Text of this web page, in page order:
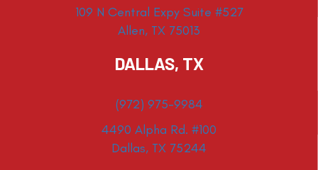
109 N Central Expy Suite #527
Allen, TX 75013
DALLAS, TX
(972) 975-9984
4490 Alpha Rd. #100
Dallas, TX 75244